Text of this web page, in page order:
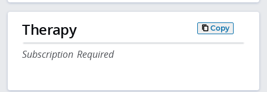
Therapy Copy
Subscription Required